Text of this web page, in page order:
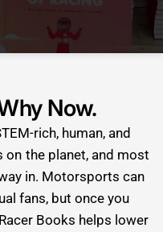
Now.
rich, human, and
the planet, and most
in. Motorsports can
fans, but once you
Books helps lower